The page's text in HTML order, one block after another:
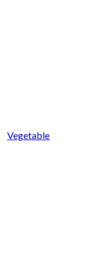
Vegetable